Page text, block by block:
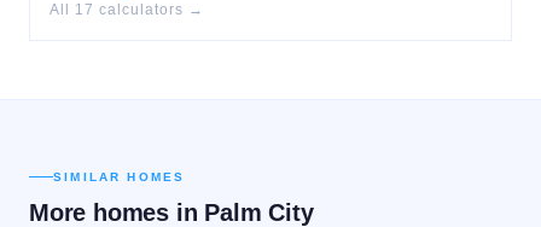
All 17 calculators →
SIMILAR HOMES
More homes in Palm City